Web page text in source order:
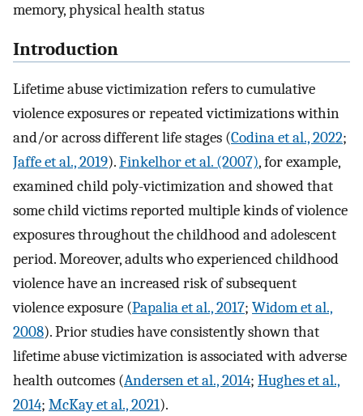
memory, physical health status
Introduction
Lifetime abuse victimization refers to cumulative
violence exposures or repeated victimizations within
and/or across different life stages (Codina et al., 2022;
Jaffe et al., 2019).Finkelhor et al. (2007), for example,
examined child poly-victimization and showed that
some child victims reported multiple kinds of violence
exposures throughout the childhood and adolescent
period. Moreover, adults who experienced childhood
violence have an increased risk of subsequent
violence exposure (Papalia et al., 2017; Widom et al.,
2008). Prior studies have consistently shown that
lifetime abuse victimization is associated with adverse
health outcomes (Andersen et al., 2014; Hughes et al.,
2014; McKay et al., 2021).